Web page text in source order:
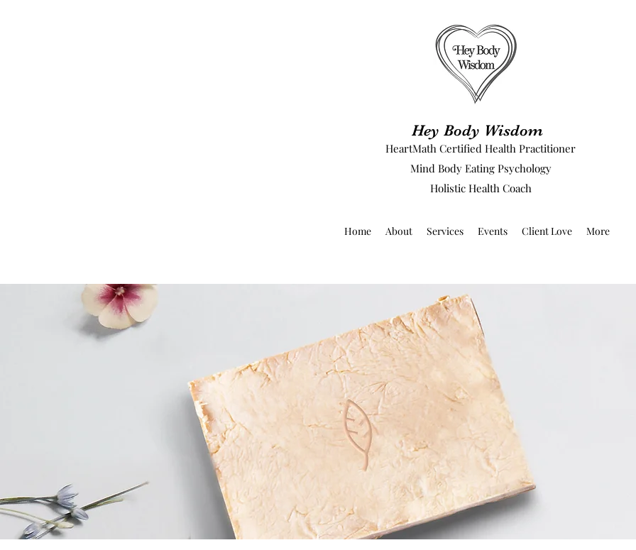
Hey Body Wisdom
HeartMath Certified Health Practitioner
Mind Body Eating Psychology
Holistic Health Coach
Home About Services Events Client Love More